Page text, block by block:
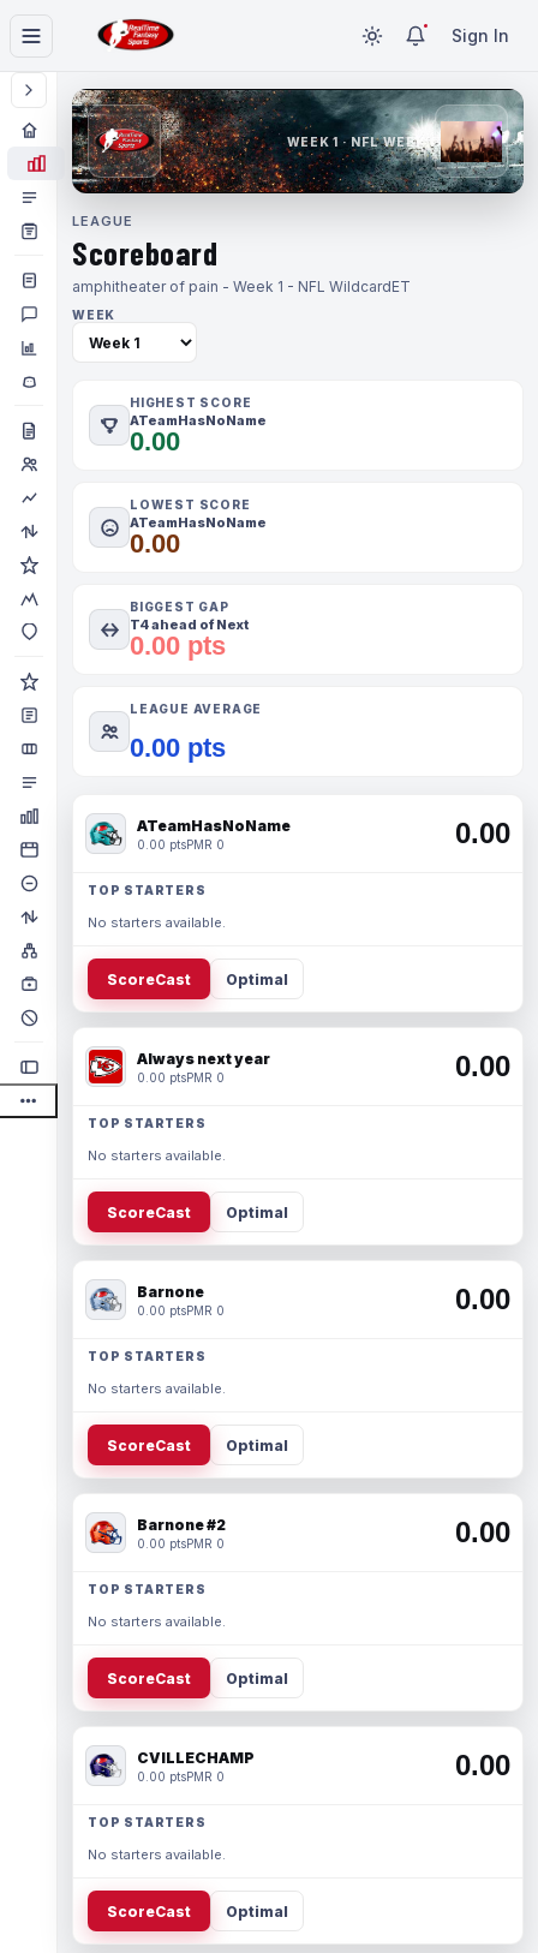
Sign In
WEEK 1 · NFL WEEK 1
LEAGUE
Scoreboard
amphitheater of pain - Week 1 - NFL WildcardET
WEEK
HIGHEST SCORE
ATeamHasNoName
0.00
LOWEST SCORE
ATeamHasNoName
0.00
BIGGEST GAP
T4 ahead of Next
0.00 pts
LEAGUE AVERAGE
0.00 pts
ATeamHasNoName
0.00 ptsPMR 0 0.00
TOP STARTERS
No starters available.
ScoreCast Optimal
Always next year
0.00 ptsPMR 0 0.00
TOP STARTERS
No starters available.
ScoreCast Optimal
Barnone
0.00 ptsPMR 0 0.00
TOP STARTERS
No starters available.
ScoreCast Optimal
Barnone #2
0.00 ptsPMR 0 0.00
TOP STARTERS
No starters available.
ScoreCast Optimal
CVILLECHAMP
0.00 ptsPMR 0 0.00
TOP STARTERS
No starters available.
ScoreCast Optimal